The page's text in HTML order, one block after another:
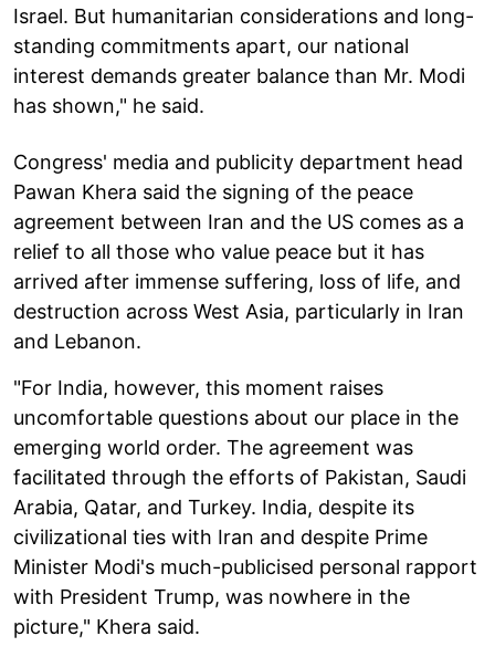
Israel. But humanitarian considerations and long-
standing commitments apart, our national
interest demands greater balance than Mr. Modi
has shown," he said.
Congress' media and publicity department head
Pawan Khera said the signing of the peace
agreement between Iran and the US comes as a
relief to all those who value peace but it has
arrived after immense suffering, loss of life, and
destruction across West Asia, particularly in Iran
and Lebanon.
"For India, however, this moment raises
uncomfortable questions about our place in the
emerging world order. The agreement was
facilitated through the efforts of Pakistan, Saudi
Arabia, Qatar, and Turkey. India, despite its
civilizational ties with Iran and despite Prime
Minister Modi's much-publicised personal rapport
with President Trump, was nowhere in the
picture," Khera said.